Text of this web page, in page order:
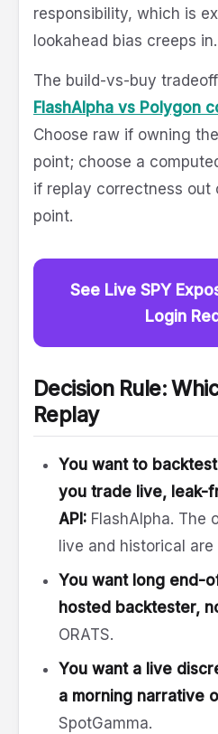
responsibility, which is
lookahead bias creeps in.
The build-vs-buy
FlashAlpha vs Polygon
Choose raw if owning
point; choose a
if replay correctness out
point.
See Live SPY
Login
Decision Rule:
Replay
You want to
you trade live, leak-
API: FlashAlpha. The
live and historical
You want long end-
hosted backtester,
ORATS.
You want a live
a morning narrative
SpotGamma.